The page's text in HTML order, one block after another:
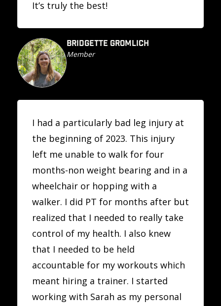
It’s truly the best!
BRIDGETTE GROMLICH
Member
I had a particularly bad leg injury at
the beginning of 2023. This injury
left me unable to walk for four
months-non weight bearing and in a
wheelchair or hopping with a
walker. I did PT for months after but
realized that I needed to really take
control of my health. I also knew
that I needed to be held
accountable for my workouts which
meant hiring a trainer. I started
working with Sarah as my personal